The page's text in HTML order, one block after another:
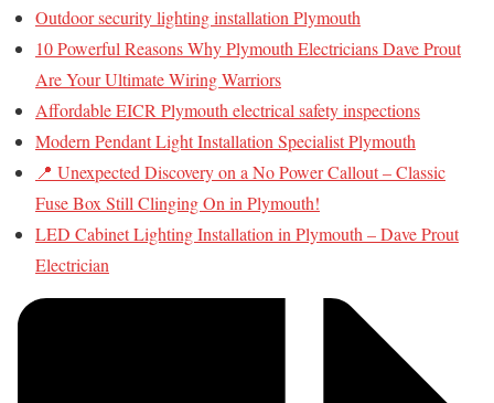
Outdoor security lighting installation Plymouth
10 Powerful Reasons Why Plymouth Electricians Dave Prout
Are Your Ultimate Wiring Warriors
Affordable EICR Plymouth electrical safety inspections
Modern Pendant Light Installation Specialist Plymouth
📍 Unexpected Discovery on a No Power Callout – Classic
Fuse Box Still Clinging On in Plymouth!
LED Cabinet Lighting Installation in Plymouth – Dave Prout
Electrician